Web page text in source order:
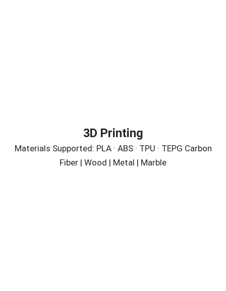
3D Printing
Materials Supported: PLA · ABS · TPU · TEPG Carbon
Fiber | Wood | Metal | Marble